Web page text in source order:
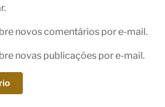
novos comentários por e-mail.
novas publicações por e-mail.